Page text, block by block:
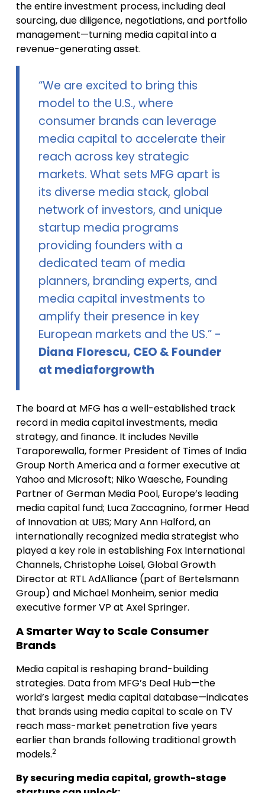
the entire investment process, including deal
sourcing, due diligence, negotiations, and portfolio
management—turning media capital into a
revenue-generating asset.
“We are excited to bring this
model to the U.S., where
consumer brands can leverage
media capital to accelerate their
reach across key strategic
markets. What sets MFG apart is
its diverse media stack, global
network of investors, and unique
startup media programs
providing founders with a
dedicated team of media
planners, branding experts, and
media capital investments to
amplify their presence in key
European markets and the US.” -
Diana Florescu, CEO & Founder
at mediaforgrowth
The board at MFG has a well-established track
record in media capital investments, media
strategy, and finance. It includes Neville
Taraporewalla, former President of Times of India
Group North America and a former executive at
Yahoo and Microsoft; Niko Waesche, Founding
Partner of German Media Pool, Europe’s leading
media capital fund; Luca Zaccagnino, former Head
of Innovation at UBS; Mary Ann Halford, an
internationally recognized media strategist who
played a key role in establishing Fox International
Channels, Christophe Loisel, Global Growth
Director at RTL AdAlliance (part of Bertelsmann
Group) and Michael Monheim, senior media
executive former VP at Axel Springer.
A Smarter Way to Scale Consumer
Brands
Media capital is reshaping brand-building
strategies. Data from MFG’s Deal Hub—the
world’s largest media capital database—indicates
that brands using media capital to scale on TV
reach mass-market penetration five years
earlier than brands following traditional growth
models.2
By securing media capital, growth-stage